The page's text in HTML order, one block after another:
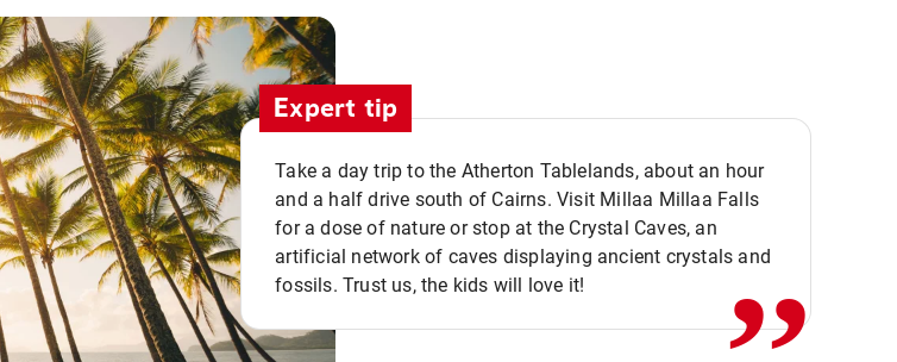
Expert tip
Take a day trip to the Atherton Tablelands, about an hour
and a half drive south of Cairns. Visit Millaa Millaa Falls
for a dose of nature or stop at the Crystal Caves, an
artificial network of caves displaying ancient crystals and
fossils. Trust us, the kids will love it!
,,